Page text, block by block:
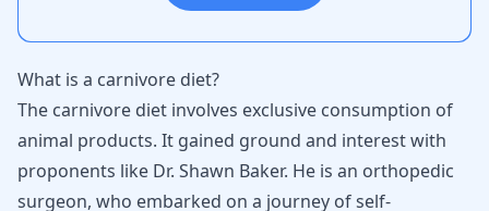
What is a carnivore diet?
The carnivore diet involves exclusive consumption of
animal products. It gained ground and interest with
proponents like Dr. Shawn Baker. He is an orthopedic
surgeon, who embarked on a journey of self-